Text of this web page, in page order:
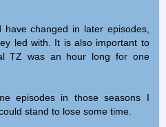
have changed in later episodes,
led with. It is also important to
TZ was an hour long for one
episodes in those seasons I
stand to lose some time.